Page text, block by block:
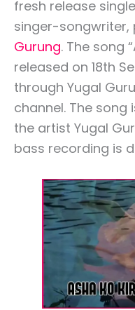
fresh release
singer-songwriter,
Gurung. The song
released on 18th
through Yugal
channel. The
the artist Yugal
bass recording is